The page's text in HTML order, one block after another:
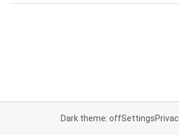
Dark theme: offSettings